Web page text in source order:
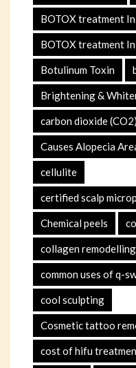
BOTOX treatment
BOTOX treatment
Botulinum Toxin
Brightening &
carbon dioxide
Causes Alopecia
cellulite
certified scalp
Chemical peels
collagen remodelling
common uses of q-
cool sculpting
Cosmetic tattoo
cost of hifu